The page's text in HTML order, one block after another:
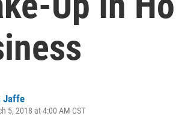
Jaffe
5, 2018 at 4:00 AM CST